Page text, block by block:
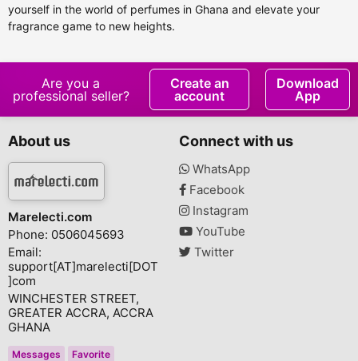
yourself in the world of perfumes in Ghana and elevate your
fragrance game to new heights.
Are you a
professional seller?
Create an
account
Download
App
About us
Marelecti.com
Phone: 0506045693
Email:
support[AT]marelecti[DOT
]com
WINCHESTER STREET,
GREATER ACCRA, ACCRA
GHANA
Messages
Favorite
Connect with us
WhatsApp
Facebook
Instagram
YouTube
Twitter